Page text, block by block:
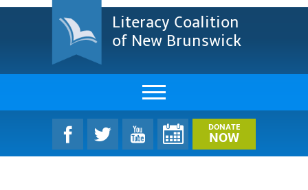
Literacy Coalition
of New Brunswick
About Us
LCNB Literacy Dinner
DONATE
NOW